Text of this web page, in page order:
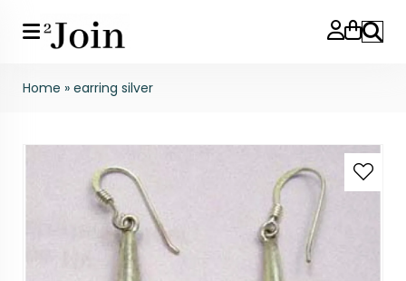
Search
Home » earring silver